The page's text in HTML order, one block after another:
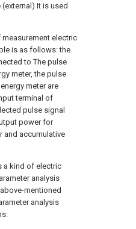
It is used
electric
is as follows: the
to The pulse
meter, the pulse
meter are
terminal of
pulse signal
power for
and accumulative
a kind of electric
analysis
mentioned
analysis